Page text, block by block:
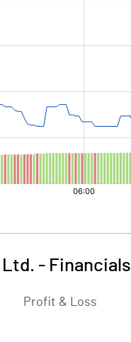
Ltd. - Financials
Profit & Loss